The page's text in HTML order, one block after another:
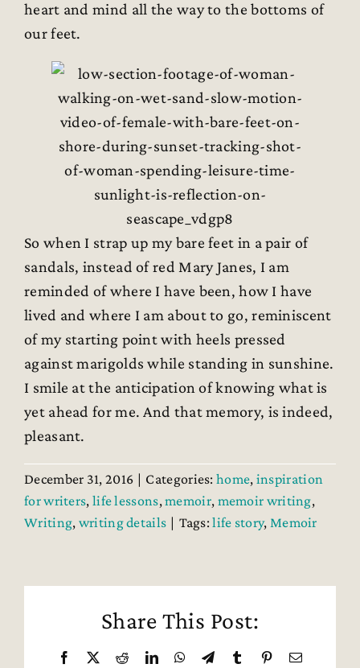
heart and mind all the way to the bottoms of
our feet.
So when I strap up my bare feet in a pair of
sandals, instead of red Mary Janes, I am
reminded of where I have been, how I have
lived and where I am about to go, reminiscent
of my starting point with heels pressed
against marigolds while standing in sunshine.
I smile at the anticipation of knowing what is
yet ahead for me. And that memory, is indeed,
pleasant.
December 31, 2016 | Categories:home, inspiration
for writers, life lessons,memoir, memoir writing,
Writing, writing details | Tags:life story, Memoir
Share This Post:
Facebook RedditLinkedInWhatsApp
TelegramTumblr PinterestEmail